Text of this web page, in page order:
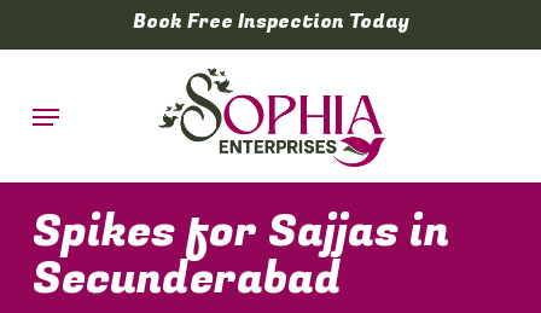
to
content
Book Free Inspection Today
Menu
Spikes for Sajjas in
Secunderabad